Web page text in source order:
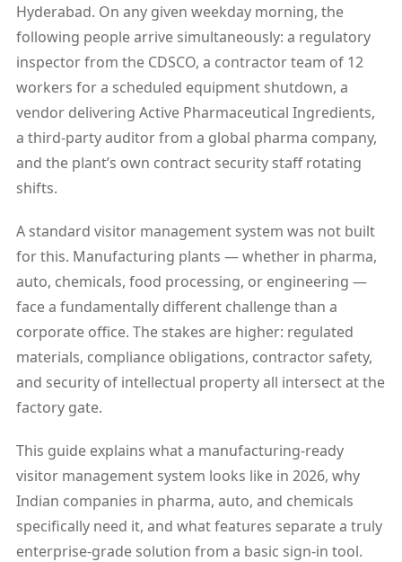
Hyderabad. On any given weekday morning, the
following people arrive simultaneously: a regulatory
inspector from the CDSCO, a contractor team of 12
workers for a scheduled equipment shutdown, a
vendor delivering Active Pharmaceutical Ingredients,
a third-party auditor from a global pharma company,
and the plant’s own contract security staff rotating
shifts.
A standard visitor management system was not built
for this. Manufacturing plants — whether in pharma,
auto, chemicals, food processing, or engineering —
face a fundamentally different challenge than a
corporate office. The stakes are higher: regulated
materials, compliance obligations, contractor safety,
and security of intellectual property all intersect at the
factory gate.
This guide explains what a manufacturing-ready
visitor management system looks like in 2026, why
Indian companies in pharma, auto, and chemicals
specifically need it, and what features separate a truly
enterprise-grade solution from a basic sign-in tool.